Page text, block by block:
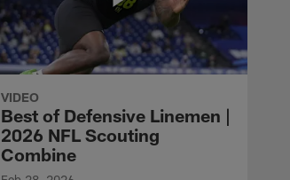
VIDEO
Best of Defensive Linemen |
2026 NFL Scouting
Combine